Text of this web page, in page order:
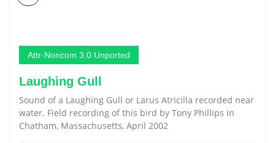
Attr-Noncom 3.0 Unported
Laughing Gull
Sound of a Laughing Gull or Larus Atricilla recorded near
water. Field recording of this bird by Tony Phillips in
Chatham, Massachusetts, April 2002